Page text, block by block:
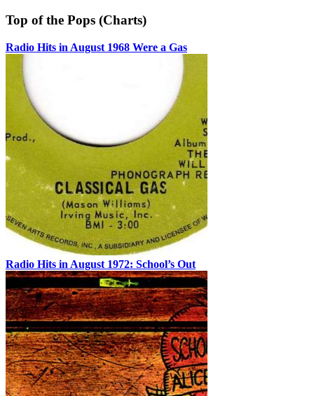
Top of the Pops (Charts)
Radio Hits in August 1968 Were a Gas
Radio Hits in August 1972: School’s Out